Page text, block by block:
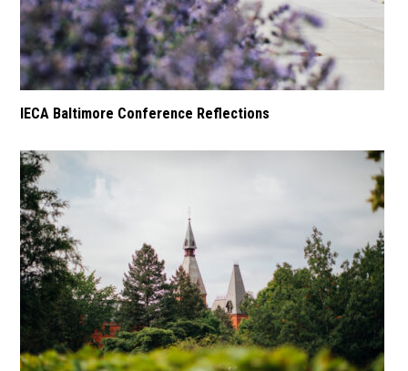
IECA Baltimore Conference Reflections